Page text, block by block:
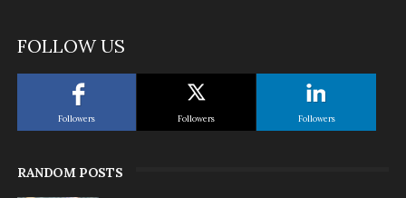
FOLLOW US
Followers Followers Followers
RANDOM POSTS